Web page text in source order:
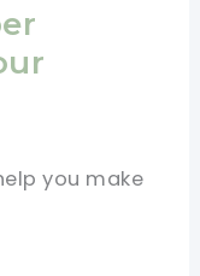
you make